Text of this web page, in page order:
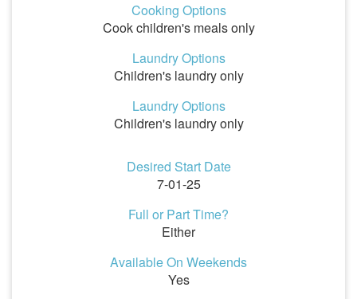
Cooking Options
Cook children's meals only
Laundry Options
Children's laundry only
Laundry Options
Children's laundry only
Desired Start Date
7-01-25
Full or Part Time?
Either
Available On Weekends
Yes